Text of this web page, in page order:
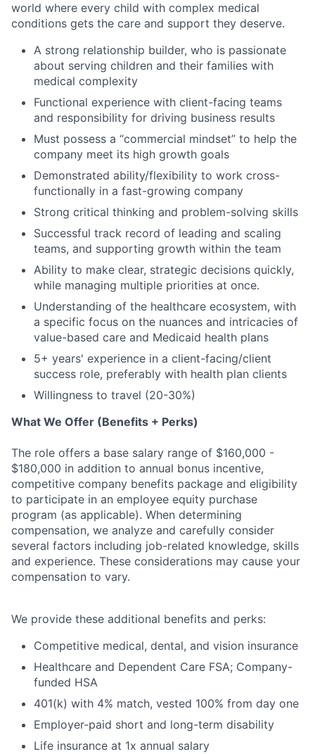
world where every child with complex medical
conditions gets the care and support they deserve.
A strong relationship builder, who is passionate
about serving children and their families with
medical complexity
Functional experience with client-facing teams
and responsibility for driving business results
Must possess a “commercial mindset” to help the
company meet its high growth goals
Demonstrated ability/flexibility to work cross-
functionally in a fast-growing company
Strong critical thinking and problem-solving skills
Successful track record of leading and scaling
teams, and supporting growth within the team
Ability to make clear, strategic decisions quickly,
while managing multiple priorities at once.
Understanding of the healthcare ecosystem, with
a specific focus on the nuances and intricacies of
value-based care and Medicaid health plans
5+ years' experience in a client-facing/client
success role, preferably with health plan clients
Willingness to travel (20-30%)
What We Offer (Benefits + Perks)
The role offers a base salary range of $160,000 -
$180,000 in addition to annual bonus incentive,
competitive company benefits package and eligibility
to participate in an employee equity purchase
program (as applicable). When determining
compensation, we analyze and carefully consider
several factors including job-related knowledge, skills
and experience. These considerations may cause your
compensation to vary.
We provide these additional benefits and perks:
Competitive medical, dental, and vision insurance
Healthcare and Dependent Care FSA; Company-
funded HSA
401(k) with 4% match, vested 100% from day one
Employer-paid short and long-term disability
Life insurance at 1x annual salary